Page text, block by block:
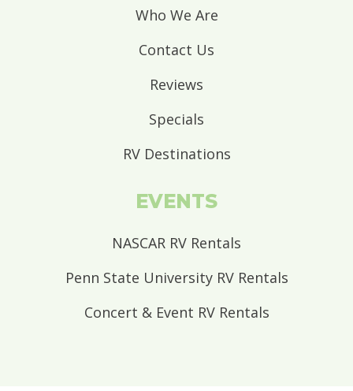
Who We Are
Contact Us
Reviews
Specials
RV Destinations
EVENTS
NASCAR RV Rentals
Penn State University RV Rentals
Concert & Event RV Rentals